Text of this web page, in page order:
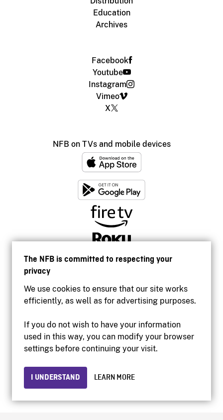
The NFB is committed to respecting your
privacy
We use cookies to ensure that our site works
efficiently, as well as for advertising purposes.
If you do not wish to have your information
used in this way, you can modify your browser
settings before continuing your visit.
I UNDERSTAND LEARN MORE
Education
Archives
Facebook
Youtube
Instagram
Vimeo
X
NFB on TVs and mobile devices
Accessibility
Institutional website
Privacy
© 2026 National Film Board of Canada